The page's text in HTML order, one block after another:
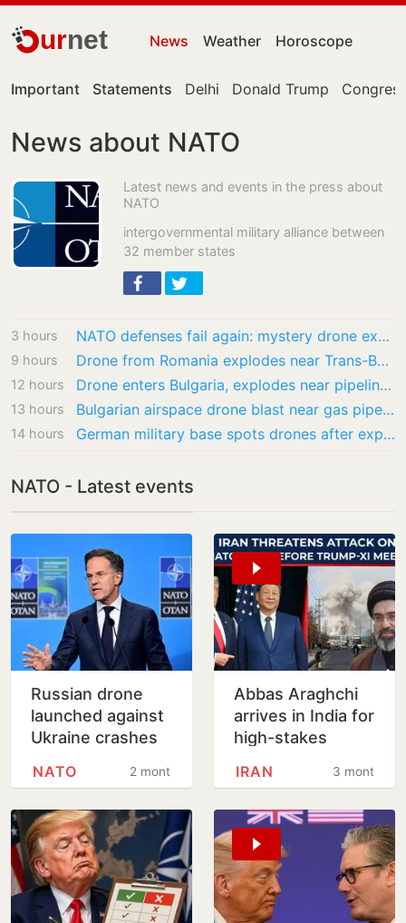
urnet News Weather Horoscope
Important Statements Delhi Donald Trump
News about NATO
Latest news and events in the press about
NATO
intergovernmental military alliance between
32 member states
3 hours NATO defenses fail again: mystery drone explodes in Bulgaria |…
9 hours Drone from Romania explodes near Trans-Balkan gas pipeline in Bulgaria
12 hours Drone enters Bulgaria, explodes near pipeline at Romanian border
13 hours Bulgarian airspace drone blast near gas pipeline likely accidental, says Sofia
14 hours German military base spots drones after explosive device found at Leipzig airport
NATO - Latest events
Russian drone
launched against
Ukraine crashes
injuring two
2 months
NATO
Abbas Araghchi
arrives in India for
high-stakes
amid Gulf
3 months
IRAN